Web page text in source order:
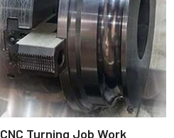
CNC Turning Job Work